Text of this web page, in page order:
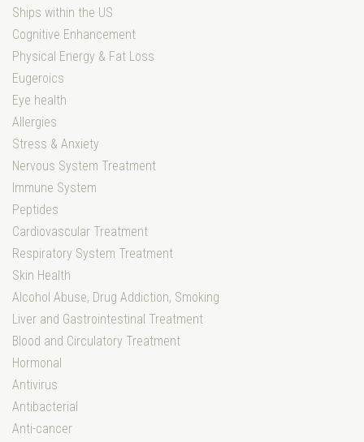
Ships within the US
Cognitive Enhancement
Physical Energy & Fat Loss
Eugeroics
Eye health
Allergies
Stress & Anxiety
Nervous System Treatment
Immune System
Peptides
Cardiovascular Treatment
Respiratory System Treatment
Skin Health
Alcohol Abuse, Drug Addiction, Smoking
Liver and Gastrointestinal Treatment
Blood and Circulatory Treatment
Hormonal
Antivirus
Antibacterial
Anti-cancer